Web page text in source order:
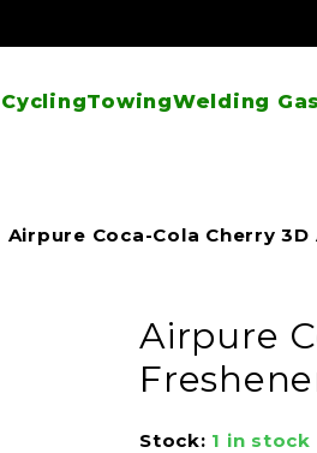
CyclingTowingWelding Gas
Airpure Coca-Cola Cherry
Airpure
Stock: 1 in stock